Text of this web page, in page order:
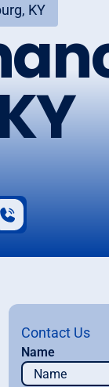
KY
Contact Us
Name